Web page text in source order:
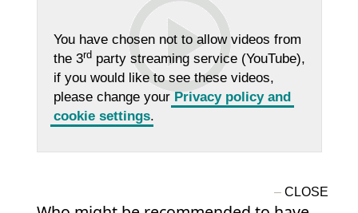
You have chosen not to allow videos from
the 3rdparty streaming service (YouTube),
if you would like to see these videos,
please change your Privacy policy and
cookie settings.